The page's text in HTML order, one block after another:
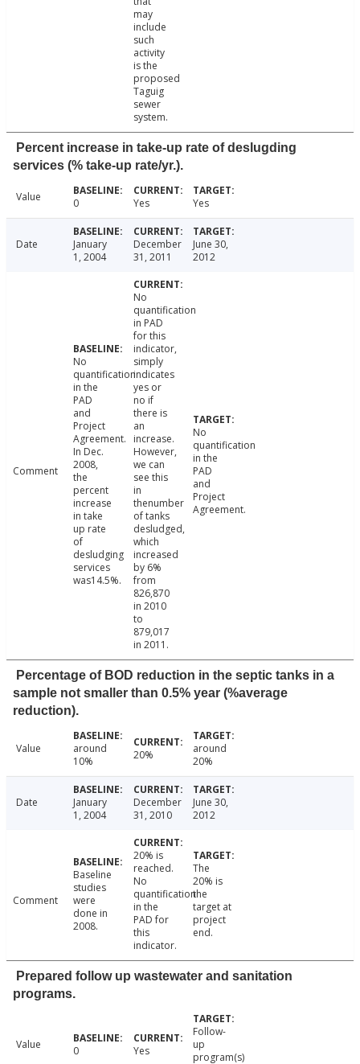
may
include
such
activity
is the
proposed
Taguig
sewer
system.
Percent increase in take-up rate of deslugding
services (% take-up rate/yr.).
Value 0 Yes Yes
Date
January
1, 2004
December
31, 2011
June 30,
2012
Comment
No
quantification
in the
PAD
and
Project
Agreement.
In Dec.
2008,
the
percent
increase
in take
up rate
of
desludging
services
was14.5%.
No
quantification
in PAD
for this
indicator,
simply
indicates
yes or
no if
there is
an
increase.
However,
we can
see this
in
thenumber
of tanks
desludged,
which
increased
by 6%
from
826,870
in 2010
to
879,017
in 2011.
No
quantification
in the
PAD
and
Project
Agreement.
Percentage of BOD reduction in the septic tanks in a
sample not smaller than 0.5% year (%average
reduction).
Value
around
10%
20%
around
20%
Date
January
1, 2004
December
31, 2010
June 30,
2012
Comment
Baseline
studies
were
done in
2008.
20% is
reached.
No
quantification
in the
PAD for
this
indicator.
The
20% is
the
target at
project
end.
Prepared follow up wastewater and sanitation
programs.
Value 0 Yes
Follow-
up
program(s)